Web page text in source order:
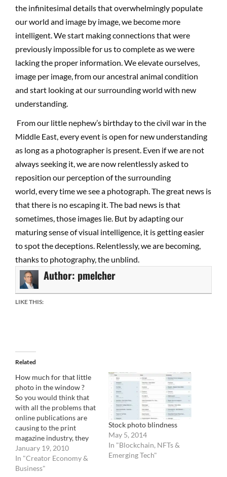
the infinitesimal details that overwhelmingly populate
our world and image by image, we become more
intelligent. We start making connections that were
previously impossible for us to complete as we were
lacking the proper information. We elevate ourselves,
image per image, from our ancestral animal condition
and start looking at our surrounding world with new
understanding.
From our little nephew’s birthday to the civil war in the
Middle East, every event is open for new understanding
as long as a photographer is present. Even if we are not
always seeking it, we are now relentlessly asked to
reposition our perception of the surrounding
world, every time we see a photograph. The great news is
that there is no escaping it. The bad news is that
sometimes, those images lie. But by adapting our
maturing sense of visual intelligence, it is getting easier
to spot the deceptions. Relentlessly, we are becoming,
thanks to photography, the unblind.
Author: pmelcher
LIKE THIS:
Related
How much for that little
photo in the window ?
So you would think that
with all the problems that
online publications are
causing to the print
magazine industry, they
would fight back in some
manner. The print paper
world would be all gang
January 19, 2010
In "Creator Economy &
Business"
Stock photo blindness
May 5, 2014
In "Blockchain, NFTs &
Emerging Tech"